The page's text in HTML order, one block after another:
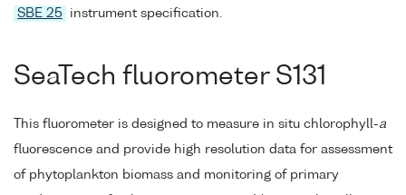
SBE 25
instrument specification.
SeaTech fluorometer S131
This fluorometer is designed to measure in situ chlorophyll-a
fluorescence and provide high resolution data for assessment
of phytoplankton biomass and monitoring of primary